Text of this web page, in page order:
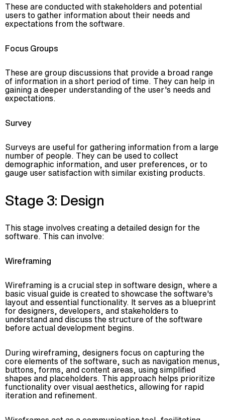
These are conducted with stakeholders and potential
users to gather information about their needs and
expectations from the software.
Focus Groups
These are group discussions that provide a broad range
of information in a short period of time. They can help in
gaining a deeper understanding of the user's needs and
expectations.
Survey
Surveys are useful for gathering information from a large
number of people. They can be used to collect
demographic information, and user preferences, or to
gauge user satisfaction with similar existing products.
Stage 3: Design
This stage involves creating a detailed design for the
software. This can involve:
Wireframing
Wireframing is a crucial step in software design, where a
basic visual guide is created to showcase the software's
layout and essential functionality. It serves as a blueprint
for designers, developers, and stakeholders to
understand and discuss the structure of the software
before actual development begins.
During wireframing, designers focus on capturing the
core elements of the software, such as navigation menus,
buttons, forms, and content areas, using simplified
shapes and placeholders. This approach helps prioritize
functionality over visual aesthetics, allowing for rapid
iteration and refinement.